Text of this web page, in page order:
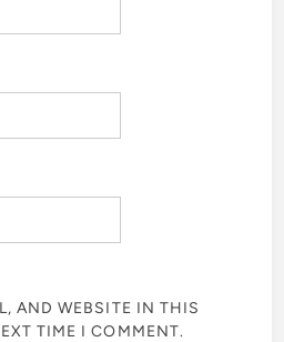
AND WEBSITE IN THIS
TIME I COMMENT.